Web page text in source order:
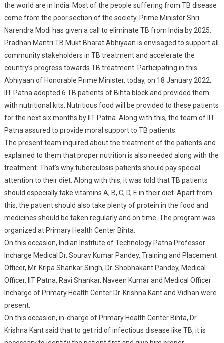
the world are in India. Most of the people suffering from TB disease
come from the poor section of the society. Prime Minister Shri
Narendra Modi has given a call to eliminate TB from India by 2025.
Pradhan Mantri TB Mukt Bharat Abhiyaan is envisaged to support all
community stakeholders in TB treatment and accelerate the
country’s progress towards TB treatment. Participating in this
Abhiyaan of Honorable Prime Minister, today, on 18 January 2022,
IIT Patna adopted 6 TB patients of Bihta block and provided them
with nutritional kits. Nutritious food will be provided to these patients
for the next six months by IIT Patna. Along with this, the team of IIT
Patna assured to provide moral support to TB patients.
The present team inquired about the treatment of the patients and
explained to them that proper nutrition is also needed along with the
treatment. That’s why tuberculosis patients should pay special
attention to their diet. Along with this, it was told that TB patients
should especially take vitamins A, B, C, D, E in their diet. Apart from
this, the patient should also take plenty of protein in the food and
medicines should be taken regularly and on time. The program was
organized at Primary Health Center Bihta.
On this occasion, Indian Institute of Technology Patna Professor
Incharge Medical Dr. Sourav Kumar Pandey, Training and Placement
Officer, Mr. Kripa Shankar Singh, Dr. Shobhakant Pandey, Medical
Officer, IIT Patna, Ravi Shankar, Naveen Kumar and Medical Officer
Incharge of Primary Health Center Dr. Krishna Kant and Vidhan were
present.
On this occasion, in-charge of Primary Health Center Bihta, Dr.
Krishna Kant said that to get rid of infectious disease like TB, it is